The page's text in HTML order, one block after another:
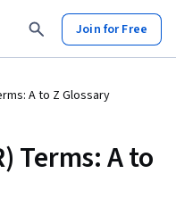
Join for Free
A to Z Glossary
Terms: A to